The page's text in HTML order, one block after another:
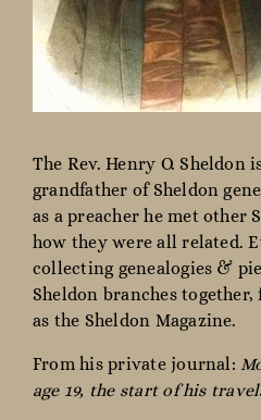
The Rev. Henry O. Sheldon
grandfather of Sheldon
as a preacher he met other
how they were all related.
collecting genealogies &
Sheldon branches
as the Sheldon Magazine.
From his private journal:
age 19, the start of his